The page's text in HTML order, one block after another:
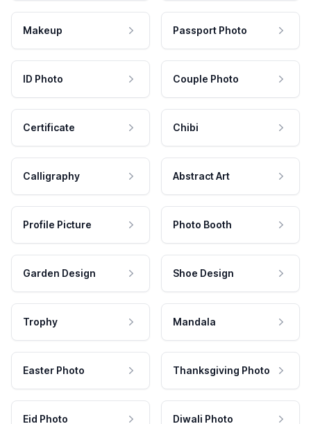
Makeup Passport Photo
ID Photo Couple Photo
Certificate Chibi
Calligraphy Abstract Art
Profile Picture Photo Booth
Garden Design Shoe Design
Trophy Mandala
Easter Photo Thanksgiving Photo
Eid Photo Diwali Photo